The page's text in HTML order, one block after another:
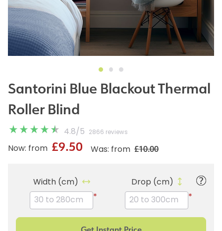
Santorini Blue Blackout Thermal
Roller Blind
4.8/ 5 2866 reviews
Was: from £10.00
Now: from £9.50
Width (cm)
*
Drop (cm)
*